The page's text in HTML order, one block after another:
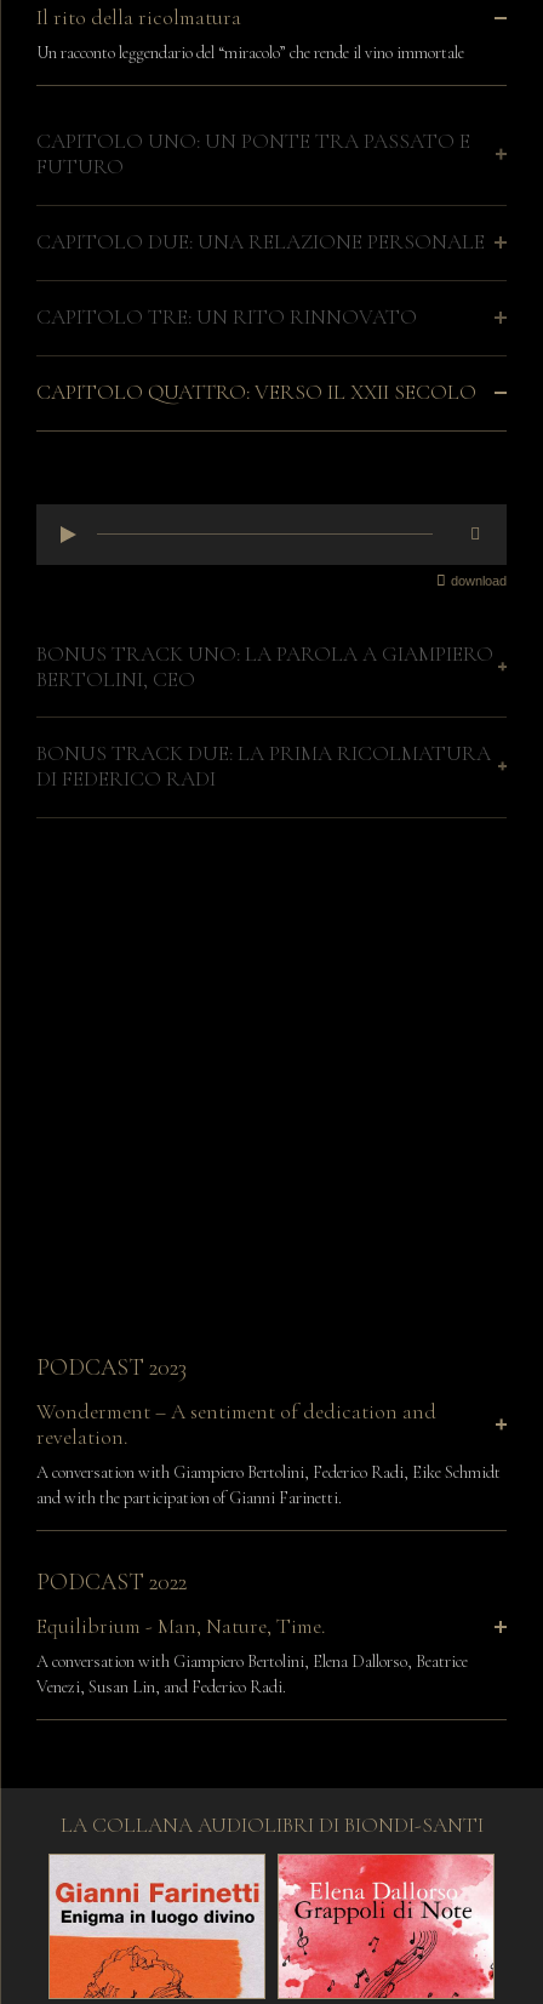
Il rito della ricolmatura
Un racconto leggendario del “miracolo” che rende il vino immortale
CAPITOLO UNO: UN PONTE TRA PASSATO E
FUTURO
CAPITOLO DUE: UNA RELAZIONE PERSONALE
CAPITOLO TRE: UN RITO RINNOVATO
CAPITOLO QUATTRO: VERSO IL XXII SECOLO
download
BONUS TRACK UNO: LA PAROLA A GIAMPIERO
BERTOLINI, CEO
BONUS TRACK DUE: LA PRIMA RICOLMATURA
DI FEDERICO RADI
PODCAST 2023
Wonderment – A sentiment of dedication and
revelation.
A conversation with Giampiero Bertolini, Federico Radi, Eike Schmidt
and with the participation of Gianni Farinetti.
PODCAST 2022
Equilibrium - Man, Nature, Time.
A conversation with Giampiero Bertolini, Elena Dallorso, Beatrice
Venezi, Susan Lin, and Federico Radi.
LA COLLANA AUDIOLIBRI DI BIONDI-SANTI